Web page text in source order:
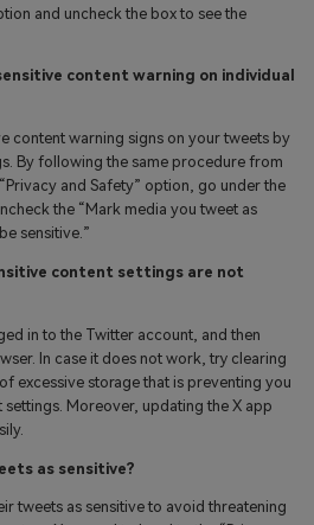
and uncheck the box to see the
content warning on individual
content warning signs on your tweets by
By following the same procedure from
and Safety” option, go under the
the “Mark media you tweet as
sensitive.”
content settings are not
in to the Twitter account, and then
In case it does not work, try clearing
excessive storage that is preventing you
Moreover, updating the X app
as sensitive?
tweets as sensitive to avoid threatening